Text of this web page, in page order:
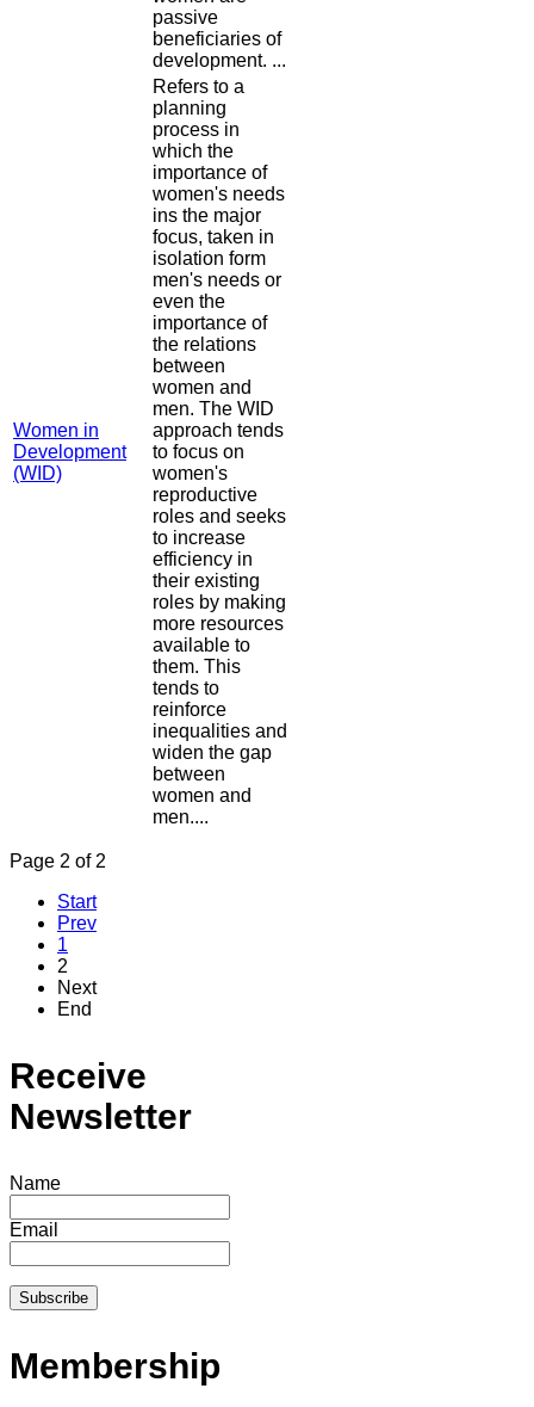
passive
beneficiaries of
development. ...
Women in
Development
(WID)
Refers to a
planning
process in
which the
importance of
women's needs
ins the major
focus, taken in
isolation form
men's needs or
even the
importance of
the relations
between
women and
men. The WID
approach tends
to focus on
women's
reproductive
roles and seeks
to increase
efficiency in
their existing
roles by making
more resources
available to
them. This
tends to
reinforce
inequalities and
widen the gap
between
women and
men....
Page 2 of 2
Start
Prev
1
2
Next
End
Receive
Newsletter
Name
Email
Membership